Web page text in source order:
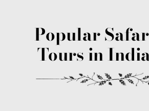
Popular
Tours in